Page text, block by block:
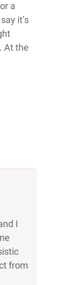
a
it’s
At the
I
from